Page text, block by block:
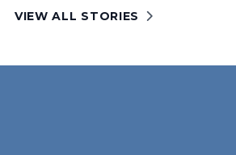
VIEW ALL STORIES